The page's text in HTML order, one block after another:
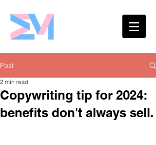
Post
Copywriting tip for 2024:
benefits don't always sell.
2 min read